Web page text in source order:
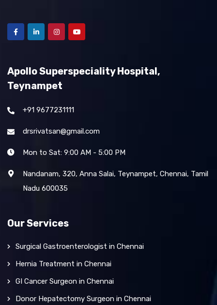
Apollo Superspeciality Hospital,
Teynampet
+91 9677231111
drsrivatsan@gmail.com
Mon to Sat: 9:00 AM - 5:00 PM
Nandanam, 320, Anna Salai, Teynampet, Chennai, Tamil
Nadu 600035
Our Services
Surgical Gastroenterologist in Chennai
Hernia Treatment in Chennai
GI Cancer Surgeon in Chennai
Donor Hepatectomy Surgeon in Chennai